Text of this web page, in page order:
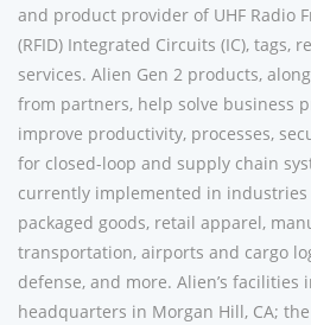
and product provider of UHF Radio
(RFID) Integrated Circuits (IC), tags,
services. Alien Gen 2 products,
from partners, help solve business
improve productivity, processes,
for closed-loop and supply chain
currently implemented in industries
packaged goods, retail apparel,
transportation, airports and cargo
defense, and more. Alien’s
headquarters in Morgan Hill, CA;